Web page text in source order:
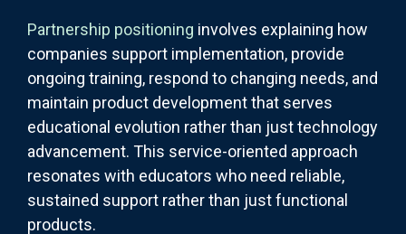
Partnership positioning involves explaining how
companies support implementation, provide
ongoing training, respond to changing needs, and
maintain product development that serves
educational evolution rather than just technology
advancement. This service-oriented approach
resonates with educators who need reliable,
sustained support rather than just functional
products.